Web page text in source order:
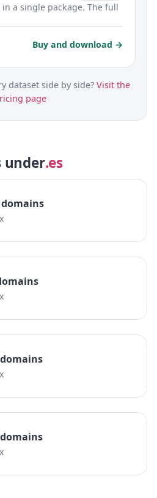
a single package. The full
Buy and download →
dataset side by side? Visit the
page
under.es
domains